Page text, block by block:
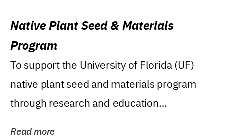
Native Plant Seed & Materials
Program
To support the University of Florida (UF)
native plant seed and materials program
through research and education
Read more